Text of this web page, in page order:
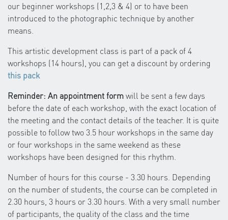
our beginner workshops (1,2,3 & 4) or to have been
introduced to the photographic technique by another
means.
This artistic development class is part of a pack of 4
workshops (14 hours), you can get a discount by ordering
this pack
Reminder: An appointment formwill be sent a few days
before the date of each workshop, with the exact location of
the meeting and the contact details of the teacher. It is quite
possible to follow two 3.5 hour workshops in the same day
or four workshops in the same weekend as these
workshops have been designed for this rhythm.
Number of hours for this course - 3.30 hours. Depending
on the number of students, the course can be completed in
2.30 hours, 3 hours or 3.30 hours. With a very small number
of participants, the quality of the class and the time